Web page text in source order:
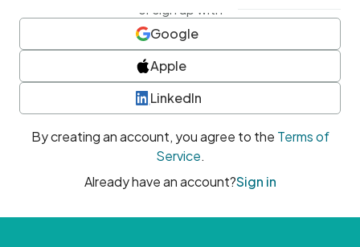
or sign up with
Google
Apple
LinkedIn
By creating an account, you agree to the Terms of
Service.
Already have an account?Sign in